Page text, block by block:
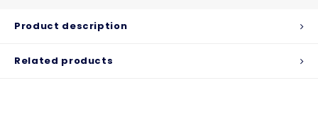
Product description
Related products